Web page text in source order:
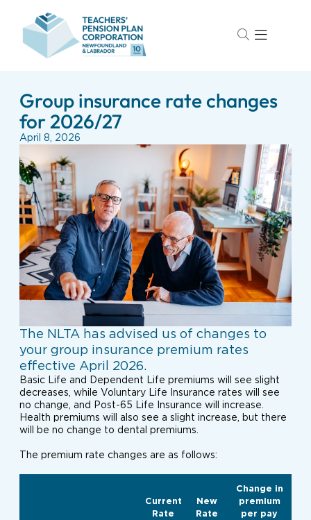
Group insurance rate changes
for 2026/27
April 8, 2026
The NLTA has advised us of changes to
your group insurance premium rates
effective April 2026.
Basic Life and Dependent Life premiums will see slight
decreases, while Voluntary Life Insurance rates will see
no change, and Post-65 Life Insurance will increase.
Health premiums will also see a slight increase, but there
will be no change to dental premiums.
The premium rate changes are as follows:
Current
Rate
New
Rate
Change in
premium
per pay